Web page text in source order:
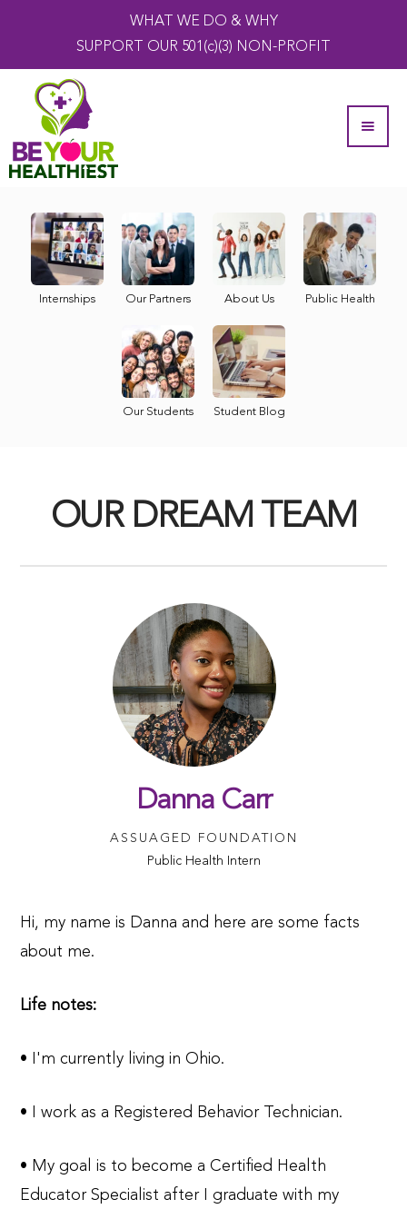
WHAT WE DO & WHY
SUPPORT OUR 501(c)(3) NON-PROFIT
Internships Our Partners About Us Public Health
Our Students Student Blog
OUR DREAM TEAM
Danna Carr
ASSUAGED FOUNDATION
Public Health Intern
Hi, my name is Danna and here are some facts
about me.
Life notes:
• I'm currently living in Ohio.
• I work as a Registered Behavior Technician.
• My goal is to become a Certified Health
Educator Specialist after I graduate with my